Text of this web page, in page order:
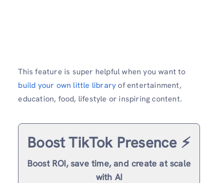
This feature is super helpful when you want to
build your own little libraryof entertainment,
education, food, lifestyle or inspiring content.
Boost TikTok Presence ⚡️
Boost ROI, save time, and create at scale
with AI